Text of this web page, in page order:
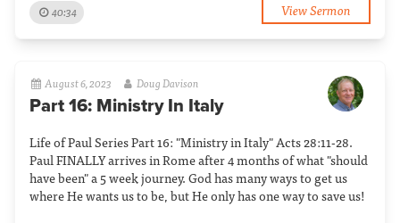
40:34 View Sermon
August 6, 2023 Doug Davison
Part 16: Ministry In Italy
Life of Paul Series Part 16: "Ministry in Italy" Acts 28:11-28.
Paul FINALLY arrives in Rome after 4 months of what "should
have been" a 5 week journey. God has many ways to get us
where He wants us to be, but He only has one way to save us!